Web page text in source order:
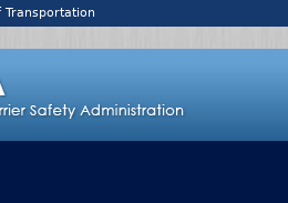
Transportation